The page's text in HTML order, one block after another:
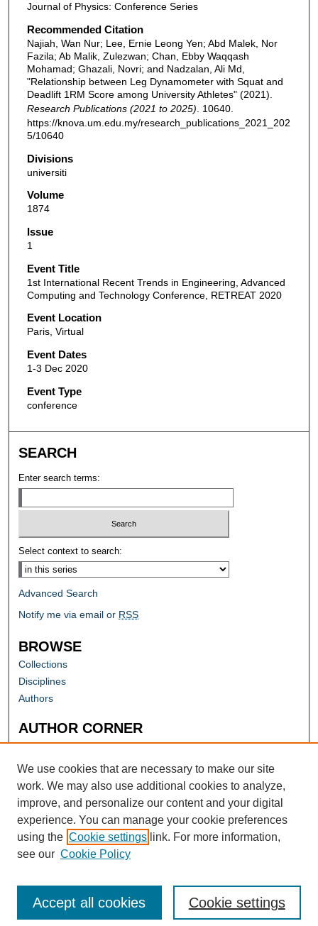
Journal of Physics: Conference Series
Recommended Citation
Najiah, Wan Nur; Lee, Ernie Leong Yen; Abd Malek, Nor
Fazila; Ab Malik, Zulezwan; Chan, Ebby Waqqash
Mohamad; Ghazali, Novri; and Nadzalan, Ali Md,
"Relationship between Leg Dynamometer with Squat and
Deadlift 1RM Score among University Athletes" (2021).
Research Publications (2021 to 2025) . 10640.
https://knova.um.edu.my/research_publications_2021_202
5/10640
Divisions
universiti
Volume
1874
Issue
1
Event Title
1st International Recent Trends in Engineering, Advanced
Computing and Technology Conference, RETREAT 2020
Event Location
Paris, Virtual
Event Dates
1-3 Dec 2020
Event Type
conference
SEARCH
Enter search terms:
Select context to search:
Advanced Search
Notify me via email or RSS
BROWSE
Collections
Disciplines
Authors
AUTHOR CORNER
Author FAQ
Submit Research
We use cookies that are necessary to make our site
work. We may also use additional cookies to analyze,
improve, and personalize our content and your digital
experience. You can manage your cookie preferences
using the Cookie settings link. For more information,
see our Cookie Policy
Cookie settings
Accept all cookies